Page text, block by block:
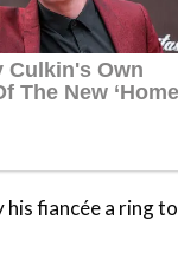
fiancée a ring to